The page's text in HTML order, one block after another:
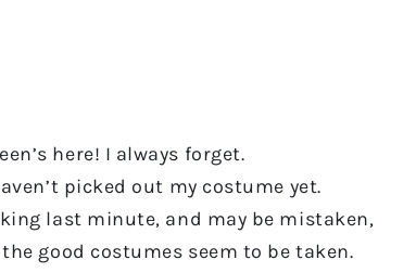
here! I always forget.
picked out my costume yet.
last minute, and may be mistaken,
good costumes seem to be taken.